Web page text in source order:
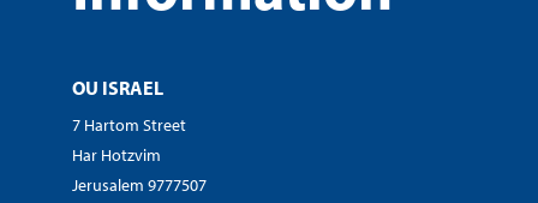
OU ISRAEL
7 Hartom Street
Har Hotzvim
Jerusalem 9777507